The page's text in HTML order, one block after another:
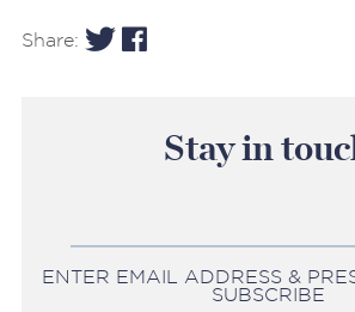
Share:
Stay in
ENTER EMAIL ADDRESS &
SUBSCRIBE